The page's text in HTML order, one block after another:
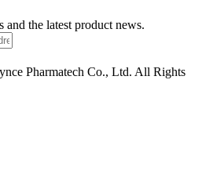
the latest product news.
Pharmatech Co., Ltd. All Rights